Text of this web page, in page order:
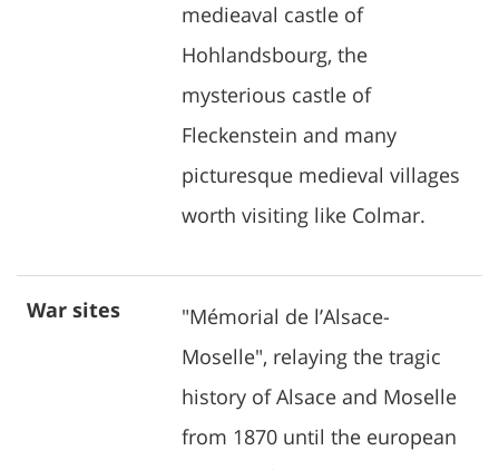
medieaval castle of
Hohlandsbourg, the
mysterious castle of
Fleckenstein and many
picturesque medieval villages
worth visiting like Colmar.
War sites
"Mémorial de l’Alsace-
Moselle", relaying the tragic
history of Alsace and Moselle
from 1870 until the european